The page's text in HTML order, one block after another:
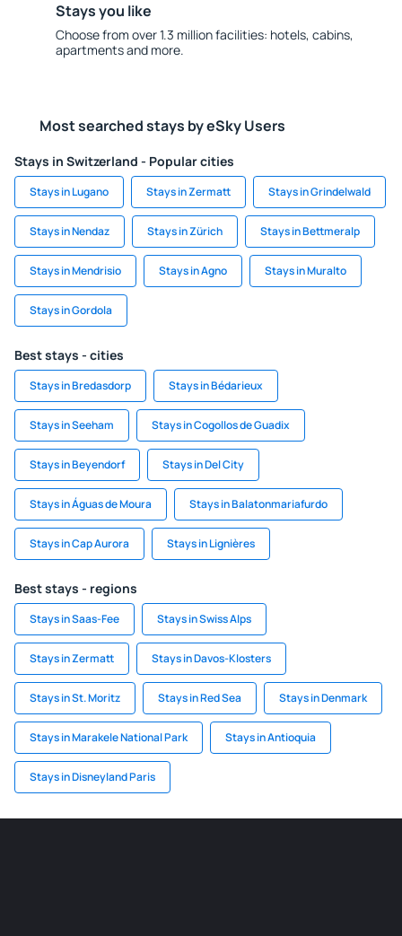
Stays you like
Choose from over 1.3 million facilities: hotels, cabins,
apartments and more.
Most searched stays by eSky Users
Stays in Switzerland - Popular cities
Stays in Lugano Stays in Zermatt Stays in Grindelwald
Stays in Nendaz Stays in Zürich Stays in Bettmeralp
Stays in Mendrisio Stays in Agno Stays in Muralto
Stays in Gordola
Best stays - cities
Stays in Bredasdorp Stays in Bédarieux
Stays in Seeham Stays in Cogollos de Guadix
Stays in Beyendorf Stays in Del City
Stays in Águas de Moura Stays in Balatonmariafurdo
Stays in Cap Aurora Stays in Lignières
Best stays - regions
Stays in Saas-Fee Stays in Swiss Alps
Stays in Zermatt Stays in Davos-Klosters
Stays in St. Moritz Stays in Red Sea Stays in Denmark
Stays in Marakele National Park Stays in Antioquia
Stays in Disneyland Paris